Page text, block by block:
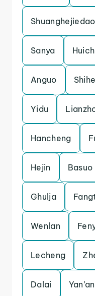
Shuanghejiedao
Sanya
Anguo
Yidu
Hancheng
Hejin Basuo
Ghulja
Wenlan
Lecheng
Dalai